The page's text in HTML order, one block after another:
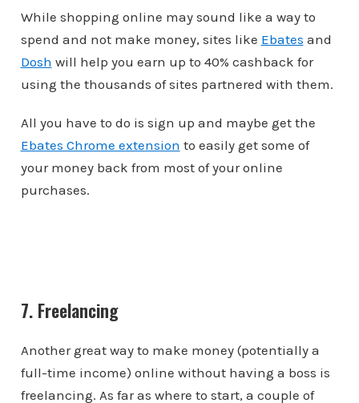
While shopping online may sound like a way to
spend and not make money, sites like Ebates and
Dosh will help you earn up to 40% cashback for
using the thousands of sites partnered with them.
All you have to do is sign up and maybe get the
Ebates Chrome extension to easily get some of
your money back from most of your online
purchases.
7. Freelancing
Another great way to make money (potentially a
full-time income) online without having a boss is
freelancing. As far as where to start, a couple of